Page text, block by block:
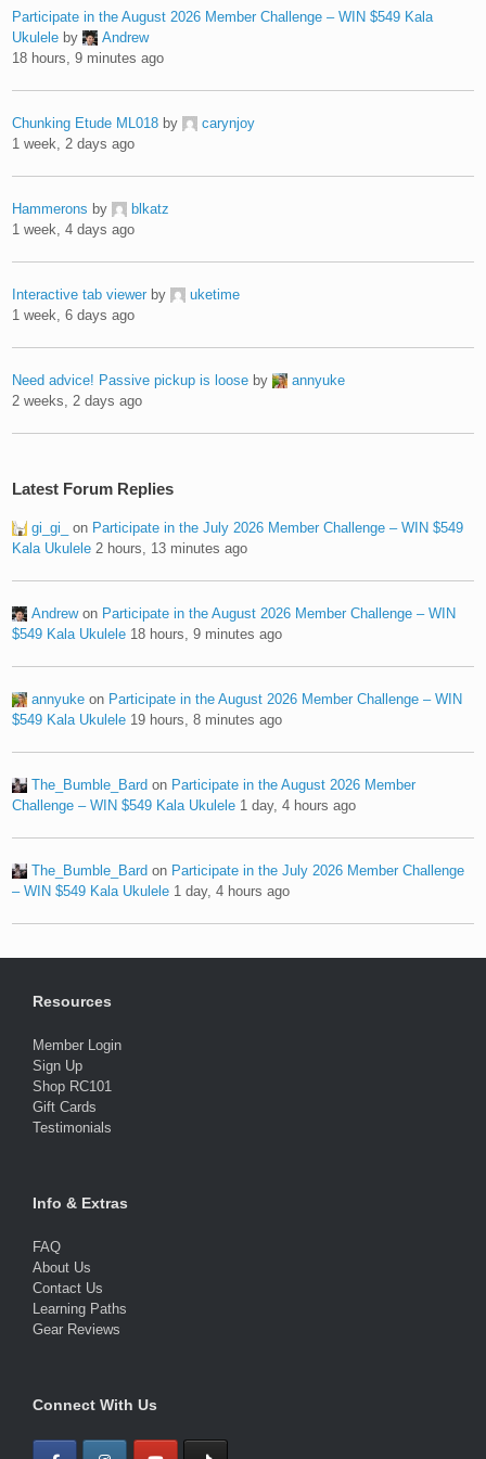
Participate in the August 2026 Member Challenge – WIN $549 Kala
Ukulele by
Andrew
18 hours, 9 minutes ago
Chunking Etude ML018 by
carynjoy
1 week, 2 days ago
Hammerons by
blkatz
1 week, 4 days ago
Interactive tab viewer by
uketime
1 week, 6 days ago
Need advice! Passive pickup is loose by
annyuke
2 weeks, 2 days ago
Latest Forum Replies
gi_gi_ on Participate in the July 2026 Member Challenge – WIN $549
Kala Ukulele 2 hours, 13 minutes ago
Andrewon Participate in the August 2026 Member Challenge – WIN
$549 Kala Ukulele 18 hours, 9 minutes ago
annyuke on Participate in the August 2026 Member Challenge – WIN
$549 Kala Ukulele 19 hours, 8 minutes ago
The_Bumble_Bard on Participate in the August 2026 Member
Challenge – WIN $549 Kala Ukulele 1 day, 4 hours ago
The_Bumble_Bard on Participate in the July 2026 Member Challenge
– WIN $549 Kala Ukulele 1 day, 4 hours ago
Resources
Member Login
Sign Up
Shop RC101
Gift Cards
Testimonials
Info & Extras
FAQ
About Us
Contact Us
Learning Paths
Gear Reviews
Connect With Us